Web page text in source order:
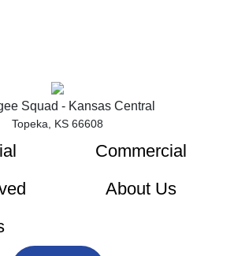
Squad - Kansas Central
Topeka, KS 66608
Commercial
About Us